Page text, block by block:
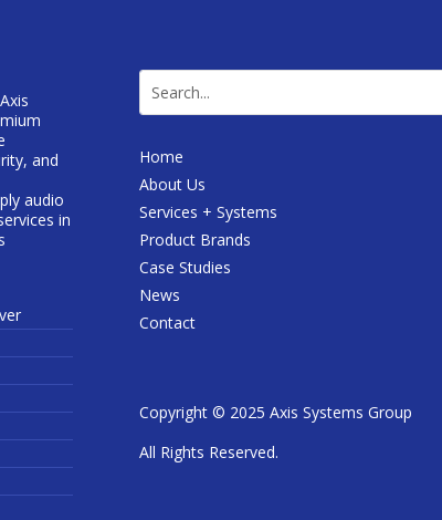
and
audio
in
Home
About Us
Services + Systems
Product Brands
Case Studies
News
Contact
Copyright © 2025 Axis Systems Group
All Rights Reserved.